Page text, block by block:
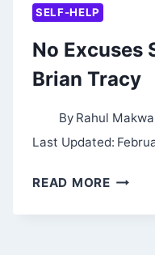
SELF-HELP
No Excuses
Brian Tracy
By Rahul
Last Updated:
READ MORENO